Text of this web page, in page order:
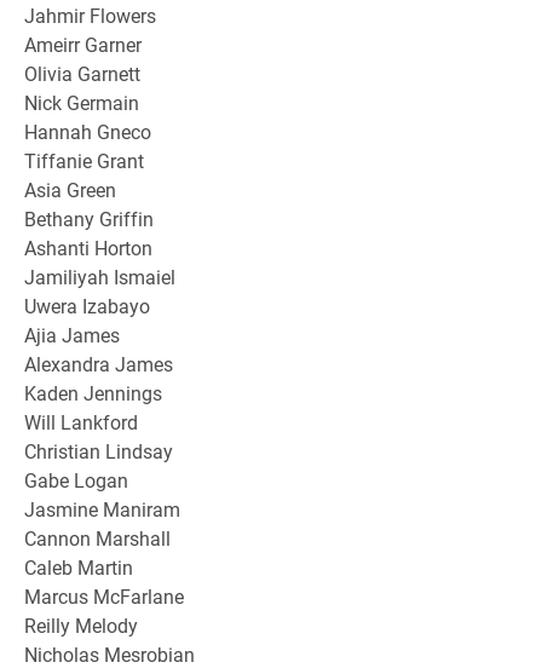
Jahmir Flowers
Ameirr Garner
Olivia Garnett
Nick Germain
Hannah Gneco
Tiffanie Grant
Asia Green
Bethany Griffin
Ashanti Horton
Jamiliyah Ismaiel
Uwera Izabayo
Ajia James
Alexandra James
Kaden Jennings
Will Lankford
Christian Lindsay
Gabe Logan
Jasmine Maniram
Cannon Marshall
Caleb Martin
Marcus McFarlane
Reilly Melody
Nicholas Mesrobian